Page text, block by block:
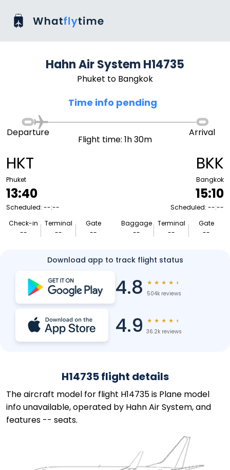
Hahn Air System H14735
Phuket to Bangkok
Time info pending
HKT
Phuket
13:40
Scheduled: --:--
Check-in
--
Terminal
--
Gate
--
Departure
Flight time: 1h 30m
Arrival
BKK
Bangkok
15:10
Scheduled: --:--
Baggage
--
Terminal
--
Gate
--
Download app to track flight status
4.8 ★ ★ ★ ★ ★
504k reviews
4.9 ★ ★ ★ ★ ★
36.2k reviews
H14735 flight details
The aircraft model for flight H14735 is Plane model
info unavailable, operated by Hahn Air System, and
features -- seats.